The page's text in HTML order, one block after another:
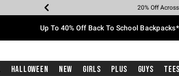
Earn Hot Cash
20% Off
Up To 50% Off
Up To 60% Off
Free Pickup
Free Shipping
Up To 40% Off Back To School
Halloween New Girls Plus Guys Tees